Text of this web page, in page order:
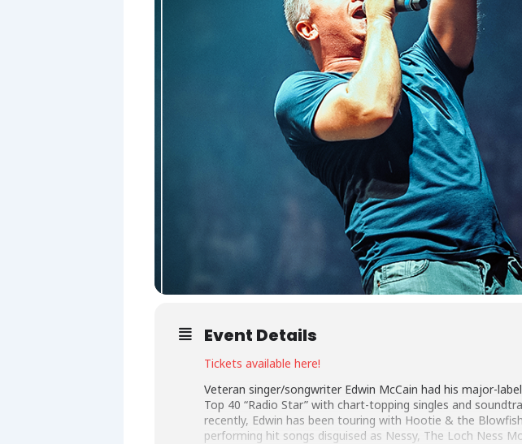
Event Details
Tickets available here!
Veteran singer/songwriter Edwin McCain had his major-
Top 40 “Radio Star” with chart-topping singles and
recently, Edwin has been touring with Hootie & the
performing hit songs disguised as Nessy, The Loch Ness